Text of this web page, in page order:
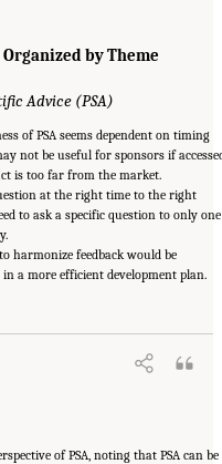
by Theme
Advice (PSA)
of PSA seems dependent on timing
not be useful for sponsors if
is too far from the market.
at the right time to the right
to ask a specific question to only one
harmonize feedback would be
a more efficient development plan.
Summary and Methodology."
Regulatory Processes
of PSA, noting that PSA can be